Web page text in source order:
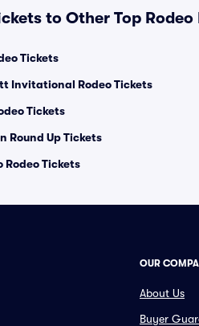
to Other Top Rodeo
Tickets
Invitational Rodeo Tickets
Tickets
Round Up Tickets
Rodeo Tickets
OUR
About Us
Buyer